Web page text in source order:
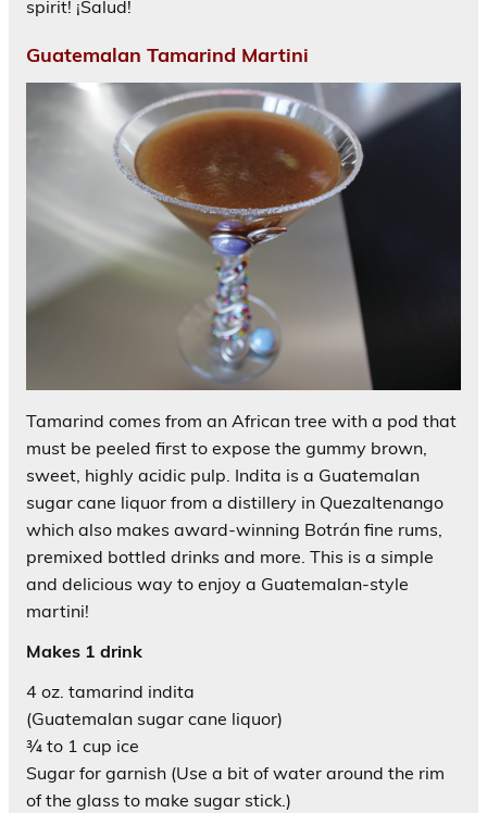
spirit! ¡Salud!
Guatemalan Tamarind Martini
Tamarind comes from an African tree with a pod that
must be peeled first to expose the gummy brown,
sweet, highly acidic pulp. Indita is a Guatemalan
sugar cane liquor from a distillery in Quezaltenango
which also makes award-winning Botrán fine rums,
premixed bottled drinks and more. This is a simple
and delicious way to enjoy a Guatemalan-style
martini!
Makes 1 drink
4 oz. tamarind indita
(Guatemalan sugar cane liquor)
¾ to 1 cup ice
Sugar for garnish (Use a bit of water around the rim
of the glass to make sugar stick.)